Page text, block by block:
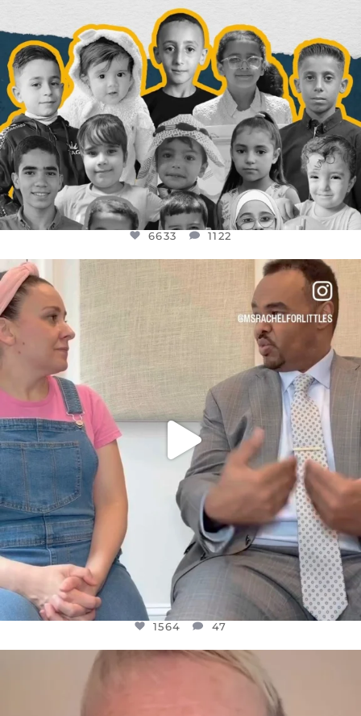
6633 1122
FOR ALMOST THREE YEARS I’VE BEEN
JUL 26
1564
1564 47
OFFICIALANNIELENNOX
WE SEEM TO BE MIRED IN VIOLENCE